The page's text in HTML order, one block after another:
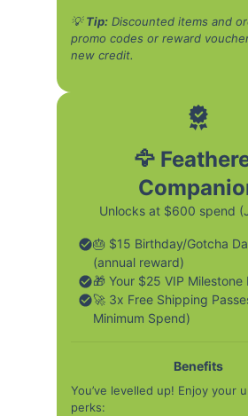
💡Tip: Discounted items and
promo codes or reward
new credit.
🦅
Unlocks at $600 spend
🎂 $15 Birthday/Gotcha
(annual reward)
🎁 Your $25 VIP Milestone
🚀 3x Free Shipping
Minimum Spend)
Benefits
You’ve levelled up! Enjoy your
perks: